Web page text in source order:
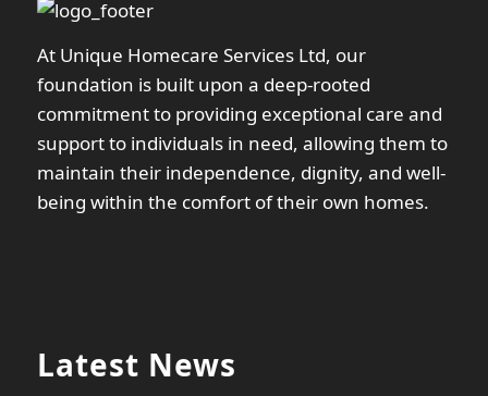
At Unique Homecare Services Ltd, our
foundation is built upon a deep-rooted
commitment to providing exceptional care and
support to individuals in need, allowing them to
maintain their independence, dignity, and well-
being within the comfort of their own homes.
Latest News